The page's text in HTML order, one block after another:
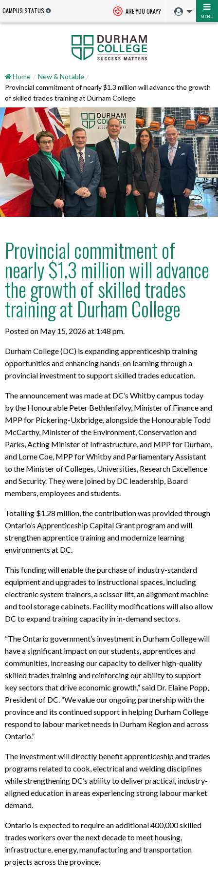
CAMPUS STATUS ARE YOU OKAY?
MENU
Home
New & Notable
Provincial commitment of nearly $1.3 million will advance the growth
of skilled trades training at Durham College
Provincial commitment of
nearly $1.3 million will advance
the growth of skilled trades
training at Durham College
Posted on May 15, 2026 at 1:48 pm.
Durham College (DC) is expanding apprenticeship training
opportunities and enhancing hands-on learning through a
provincial investment to support skilled trades education.
The announcement was made at DC’s Whitby campus today
by the Honourable Peter Bethlenfalvy, Minister of Finance and
MPP for Pickering-Uxbridge, alongside the Honourable Todd
McCarthy, Minister of the Environment, Conservation and
Parks, Acting Minister of Infrastructure, and MPP for Durham,
and Lorne Coe, MPP for Whitby and Parliamentary Assistant
to the Minister of Colleges, Universities, Research Excellence
and Security. They were joined by DC leadership, Board
members, employees and students.
Totalling $1.28 million, the contribution was provided through
Ontario’s Apprenticeship Capital Grant program and will
strengthen apprentice training and modernize learning
environments at DC.
This funding will enable the purchase of industry-standard
equipment and upgrades to instructional spaces, including
electronic system trainers, a scissor lift, an alignment machine
and tool storage cabinets. Facility modifications will also allow
DC to expand training capacity in in-demand sectors.
“The Ontario government’s investment in Durham College will
have a significant impact on our students, apprentices and
communities, increasing our capacity to deliver high-quality
skilled trades training and reinforcing our ability to support
key sectors that drive economic growth,” said Dr. Elaine Popp,
President of DC. “We value our ongoing partnership with the
province and its continued support in helping Durham College
respond to labour market needs in Durham Region and across
Ontario.”
The investment will directly benefit apprenticeship and trades
programs related to cook, electrical and welding disciplines
while strengthening DC’s ability to deliver practical, industry-
aligned education in areas experiencing strong labour market
demand.
Ontario is expected to require an additional 400,000 skilled
trades workers over the next decade to meet housing,
infrastructure, energy, manufacturing and transportation
projects across the province.